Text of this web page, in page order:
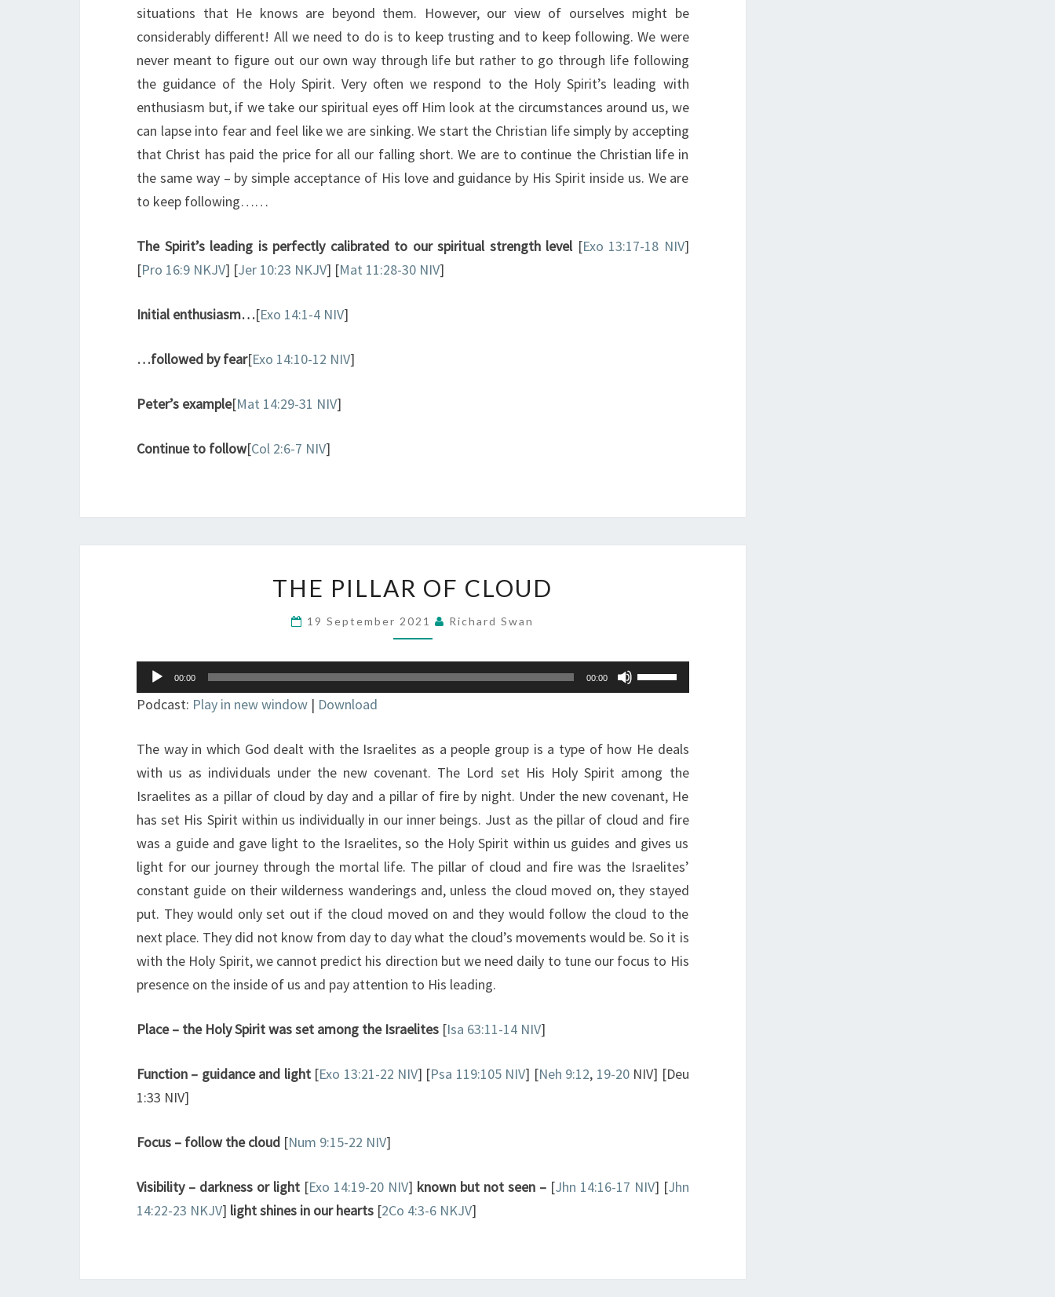
increase
or
volume.
situations that He knows are beyond them. However, our view of ourselves might be
considerably different! All we need to do is to keep trusting and to keep following. We were
never meant to figure out our own way through life but rather to go through life following
the guidance of the Holy Spirit. Very often we respond to the Holy Spirit’s leading with
enthusiasm but, if we take our spiritual eyes off Him look at the circumstances around us, we
can lapse into fear and feel like we are sinking. We start the Christian life simply by accepting
that Christ has paid the price for all our falling short. We are to continue the Christian life in
the same way – by simple acceptance of His love and guidance by His Spirit inside us. We are
to keep following……
The Spirit’s leading is perfectly calibrated to our spiritual strength level[Exo 13:17-18 NIV]
[Pro 16:9 NKJV] [Jer 10:23 NKJV] [Mat 11:28-30 NIV]
Initial enthusiasm…[Exo 14:1-4 NIV]
…followed by fear[Exo 14:10-12 NIV]
Peter’s example[Mat 14:29-31 NIV]
Continue to follow[Col 2:6-7 NIV]
PILLAR
CLOUD
THE PILLAR OF CLOUD
19 September 2021 Richard Swan
Audio
Player
00:00 00:00
Use
Up/Down
to
increase
decrease
volume.
Podcast: Play in new window | Download
The way in which God dealt with the Israelites as a people group is a type of how He deals
with us as individuals under the new covenant. The Lord set His Holy Spirit among the
Israelites as a pillar of cloud by day and a pillar of fire by night. Under the new covenant, He
has set His Spirit within us individually in our inner beings. Just as the pillar of cloud and fire
was a guide and gave light to the Israelites, so the Holy Spirit within us guides and gives us
light for our journey through the mortal life. The pillar of cloud and fire was the Israelites’
constant guide on their wilderness wanderings and, unless the cloud moved on, they stayed
put. They would only set out if the cloud moved on and they would follow the cloud to the
next place. They did not know from day to day what the cloud’s movements would be. So it is
with the Holy Spirit, we cannot predict his direction but we need daily to tune our focus to His
presence on the inside of us and pay attention to His leading.
Place – the Holy Spirit was set among the Israelites [Isa 63:11-14 NIV]
Function – guidance and light[Exo 13:21-22 NIV] [Psa 119:105 NIV] [Neh 9:12, 19-20NIV] [Deu
1:33 NIV]
Focus – follow the cloud [Num 9:15-22 NIV]
Visibility – darkness or light[Exo 14:19-20 NIV] known but not seen – [Jhn 14:16-17 NIV] [Jhn
14:22-23 NKJV] light shines in our hearts [2Co 4:3-6 NKJV]